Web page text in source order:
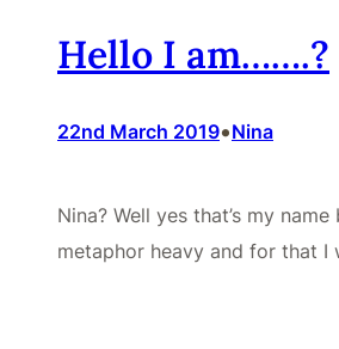
Hello I am…….?
22nd March 2019•Nina
Nina? Well yes that’s my
metaphor heavy and for that